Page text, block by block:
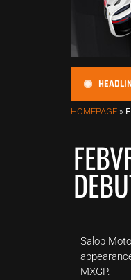
Britain reveals 2026 FIM
HOMEPAGE »
Salop
MXGP.